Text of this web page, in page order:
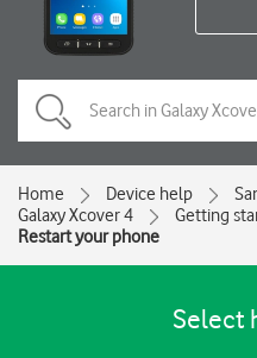
Home Device help
Galaxy Xcover 4
Getting
Restart your phone
Select